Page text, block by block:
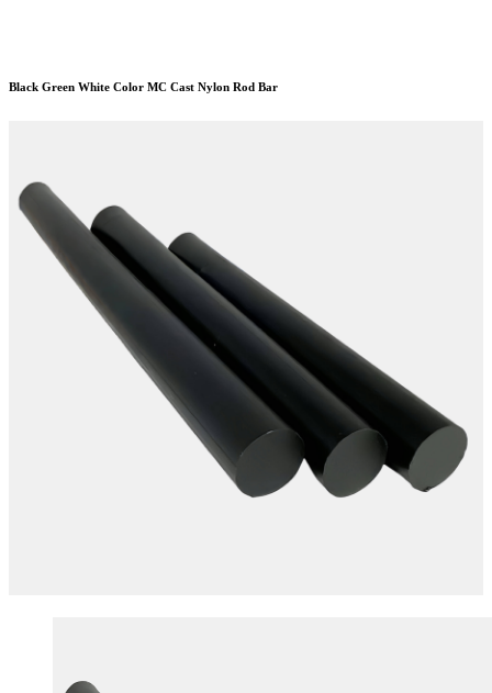
Black Green White Color MC Cast Nylon Rod Bar